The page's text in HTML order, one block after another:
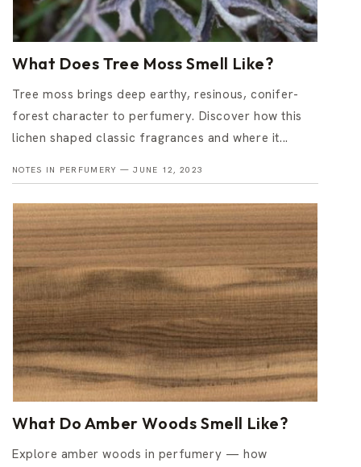
What Does Tree Moss Smell Like?
Tree moss brings deep earthy, resinous, conifer-
forest character to perfumery. Discover how this
lichen shaped classic fragrances and where it...
NOTES IN PERFUMERY —JUNE 12, 2023
What Do Amber Woods Smell Like?
Explore amber woods in perfumery — how